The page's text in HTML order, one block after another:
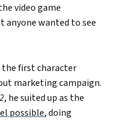
video game
anyone wanted to see
the first character
marketing campaign.
, he suited up as the
possible, doing